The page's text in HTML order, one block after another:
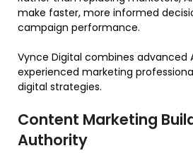
make faster, more informed
campaign performance.
Vynce Digital combines advanced
experienced marketing
digital strategies.
Content Marketing
Authority